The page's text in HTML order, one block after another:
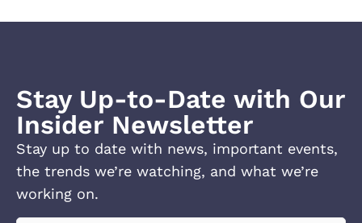
Stay Up-to-Date with Our
Insider Newsletter
Stay up to date with news, important events,
the trends we’re watching, and what we’re
working on.